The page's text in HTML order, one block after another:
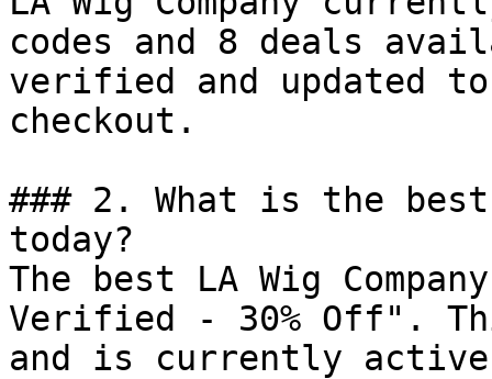
codes and 8 deals
verified and updated
checkout.
### 2. What is the best
today?
The best LA Wig
Verified - 30% Off".
and is currently